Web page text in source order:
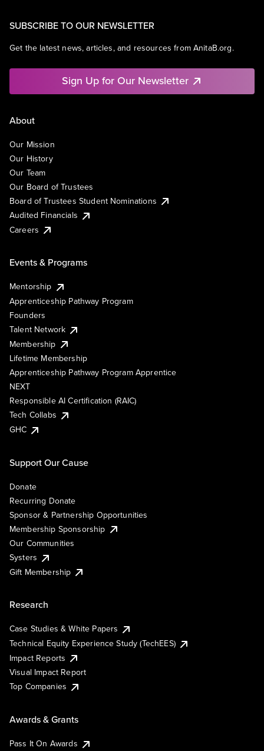
SUBSCRIBE TO OUR NEWSLETTER
Get the latest news, articles, and resources from AnitaB.org.
Sign Up for Our Newsletter
About
Our Mission
Our History
Our Team
Our Board of Trustees
Board of Trustees Student Nominations
Audited Financials
Careers
Events & Programs
Mentorship
Apprenticeship Pathway Program
Founders
Talent Network
Membership
Lifetime Membership
Apprenticeship Pathway Program Apprentice
NEXT
Responsible AI Certification (RAIC)
Tech Collabs
GHC
Support Our Cause
Donate
Recurring Donate
Sponsor & Partnership Opportunities
Membership Sponsorship
Our Communities
Systers
Gift Membership
Research
Case Studies & White Papers
Technical Equity Experience Study (TechEES)
Impact Reports
Visual Impact Report
Top Companies
Awards & Grants
Pass It On Awards